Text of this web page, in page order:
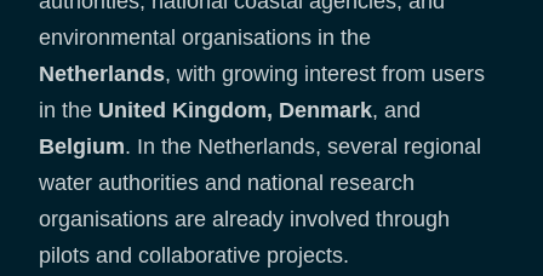
environmental organisations in the
Netherlands, with growing interest from users
in the United Kingdom, Denmark, and
Belgium. In the Netherlands, several regional
water authorities and national research
organisations are already involved through
pilots and collaborative projects.